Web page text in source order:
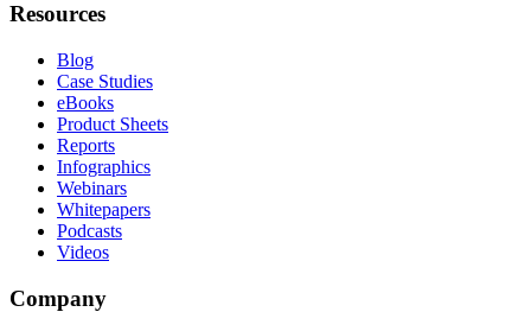
Resources
Blog
Case Studies
eBooks
Product Sheets
Reports
Infographics
Webinars
Whitepapers
Podcasts
Videos
Company